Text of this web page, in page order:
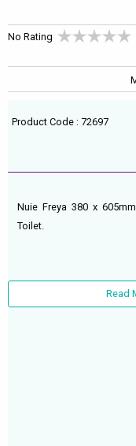
No Rating
Product Code : 72697
Nuie Freya 380 x
Toilet.
Read